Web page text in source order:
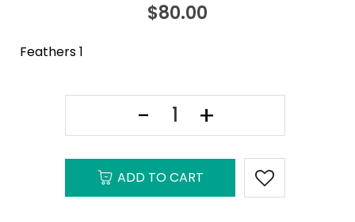
$80.00
Feathers 1
ADD TO CART